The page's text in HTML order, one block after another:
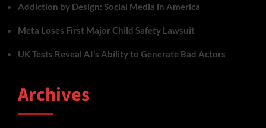
Addiction by Design: Social Media in America
Meta Loses First Major Child Safety Lawsuit
UK Tests Reveal AI’s Ability to Generate Bad Actors
Archives